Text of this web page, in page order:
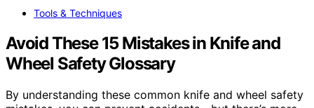
Tools & Techniques
Avoid These 15 Mistakes in Knife and
Wheel Safety Glossary
By understanding these common knife and wheel safety